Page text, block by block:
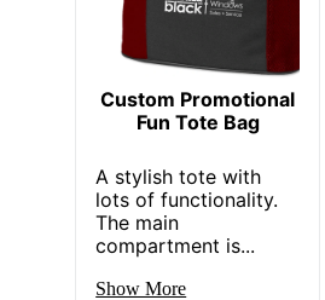
Custom Promotional
Fun Tote Bag
A stylish tote with
lots of functionality.
The main
compartment is...
Show More